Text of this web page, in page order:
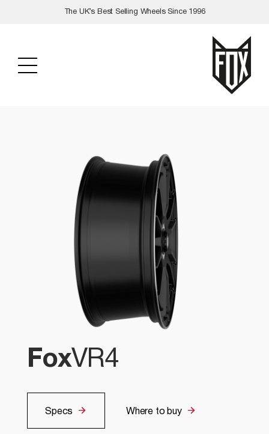
The UK’s Best Selling Wheels Since 1996
FoxVR4
Specs Where to buy